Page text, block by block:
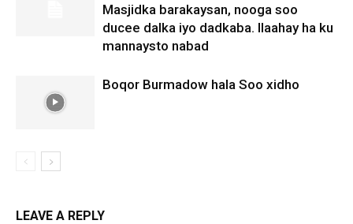
Masjidka barakaysan, nooga soo
ducee dalka iyo dadkaba. Ilaahay ha ku
mannaysto nabad
Boqor Burmadow hala Soo xidho
LEAVE A REPLY